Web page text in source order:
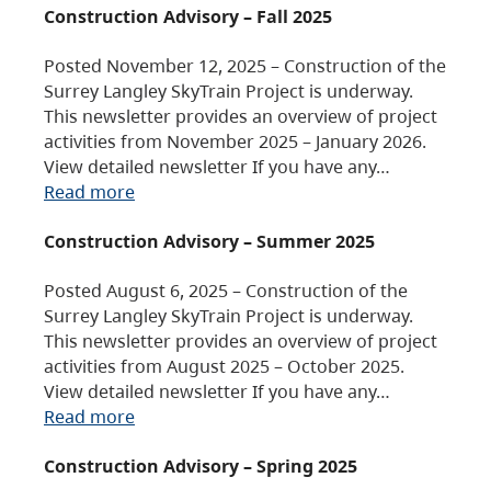
Construction Advisory – Fall 2025
Posted November 12, 2025 – Construction of the
Surrey Langley SkyTrain Project is underway.
This newsletter provides an overview of project
activities from November 2025 – January 2026.
View detailed newsletter If you have any…
Read more
Construction Advisory – Summer 2025
Posted August 6, 2025 – Construction of the
Surrey Langley SkyTrain Project is underway.
This newsletter provides an overview of project
activities from August 2025 – October 2025.
View detailed newsletter If you have any…
Read more
Construction Advisory – Spring 2025